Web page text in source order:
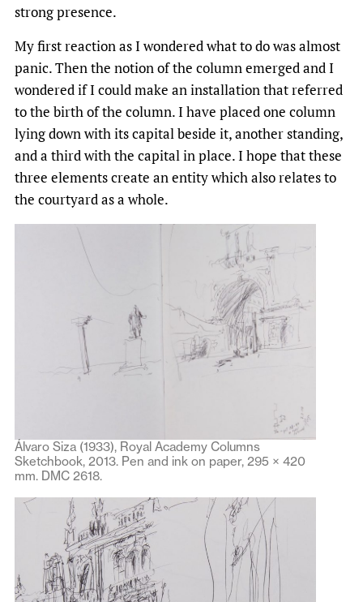
strong presence.
My first reaction as I wondered what to do was almost
panic. Then the notion of the column emerged and I
wondered if I could make an installation that referred
to the birth of the column. I have placed one column
lying down with its capital beside it, another standing,
and a third with the capital in place. I hope that these
three elements create an entity which also relates to
the courtyard as a whole.
Álvaro Siza (1933), Royal Academy Columns
Sketchbook, 2013. Pen and ink on paper, 295 × 420
mm. DMC 2618.